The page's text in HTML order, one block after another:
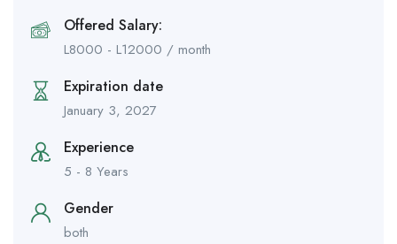
Offered Salary:
L8000 - L12000 / month
Expiration date
January 3, 2027
Experience
5 - 8 Years
Gender
both